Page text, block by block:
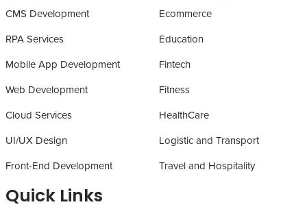
CMS Development
RPA Services
Mobile App Development
Web Development
Cloud Services
UI/UX Design
Front-End Development
Ecommerce
Education
Fintech
Fitness
HealthCare
Logistic and Transport
Travel and Hospitality
Quick Links